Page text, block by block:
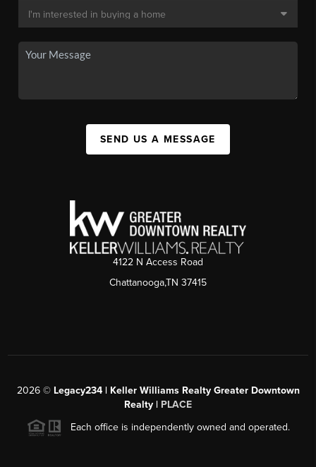
SEND US A MESSAGE
4122 N Access Road
Chattanooga,TN 37415
2026© Legacy234 | Keller Williams Realty Greater Downtown
Realty | PLACE
Each office is independently owned and operated.